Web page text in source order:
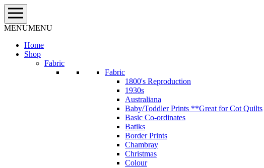
Skip
to
content
MENUMENU
Home
Shop
Fabric
Fabric
1800's Reproduction
1930s
Australiana
Baby/Toddler Prints **Great for Cot Quilts
Basic Co-ordinates
Batiks
Border Prints
Chambray
Christmas
Colour